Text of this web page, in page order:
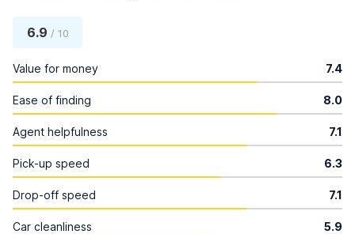
6.9 / 10
Value for money 7.4
Ease of finding 8.0
Agent helpfulness 7.1
Pick-up speed 6.3
Drop-off speed 7.1
Car cleanliness 5.9